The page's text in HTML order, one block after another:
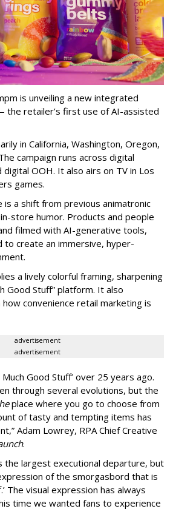
is unveiling a new integrated
the retailer’s first use of AI-assisted
in California, Washington, Oregon,
campaign runs across digital
digital OOH. It also airs on TV in Los
games.
is a shift from previous animatronic
store humor. Products and people
filmed with AI-generative tools,
to create an immersive, hyper-
a lively colorful framing, sharpening
Good Stuff” platform. It also
convenience retail marketing is
advertisement
advertisement
Good Stuff’ over 25 years ago.
through several evolutions, but the
place where you go to choose from
of tasty and tempting items has
” Adam Lowrey, RPA Chief Creative
.
the largest executional departure, but
of the smorgasbord that is
’ The visual expression has always
time we wanted fans to experience